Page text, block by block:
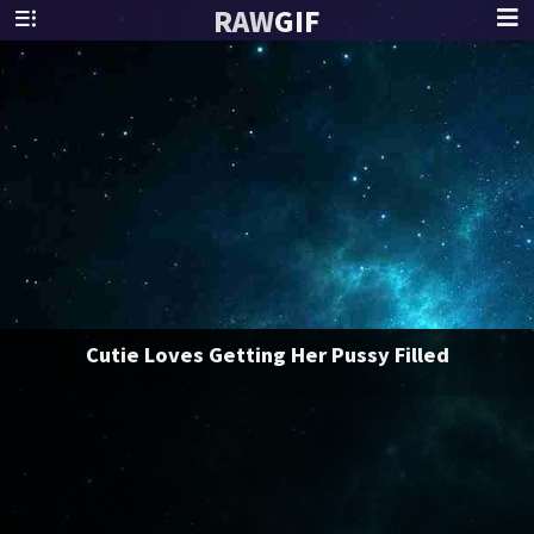
RAWGIF
Cutie Loves Getting Her Pussy Filled